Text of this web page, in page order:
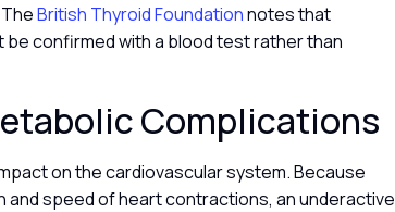
TheBritish Thyroid Foundationnotes that
confirmed with a blood test rather than
Complications
on the cardiovascular system. Because
speed of heart contractions, an underactive